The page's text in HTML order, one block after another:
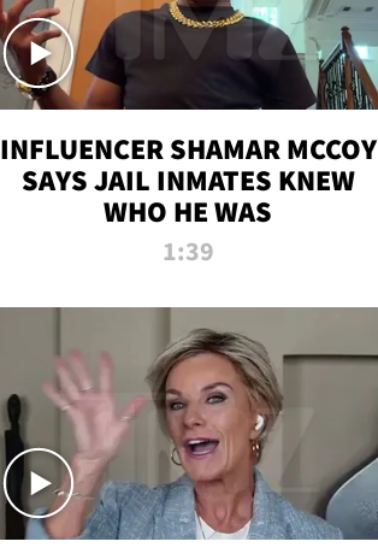
INFLUENCER SHAMAR MCCOY
SAYS JAIL INMATES KNEW
WHO HE WAS
1:39